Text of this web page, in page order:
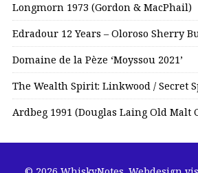
Longmorn 1973 (Gordon & MacPhail)
Edradour 12 Years – Oloroso Sherry
Domaine de la Pèze ‘Moyssou 2021’
The Wealth Spirit: Linkwood / Secret
Ardbeg 1991 (Douglas Laing Old Malt